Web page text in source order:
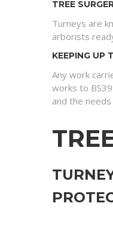
TREE
Turneys are
arborists
KEEPING UP
Any work
works to
and the